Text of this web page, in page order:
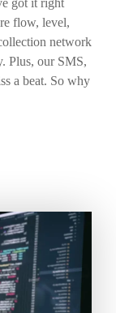
flow, level,
network
Plus, our SMS,
a beat. So why